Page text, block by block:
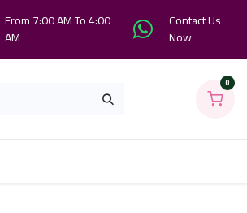
From 7:00 AM To 4:00
AM
Contact Us
Now
0